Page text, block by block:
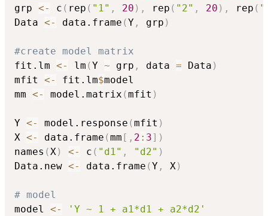
grp <- c ( rep ( "1" , 20 ) , rep ( "2" , 20 ) , rep (
Data <- data.frame (Y , grp )
#create model matrix
fit.lm <- lm (Y ~ grp , data = Data )
mfit <- fit.lm$model
mm <- model.matrix (mfit )
Y <- model.response (mfit )
X <- data.frame (mm [ , 2 : 3] )
names (X) <- c ( "d1" , "d2" )
Data.new <- data.frame (Y , X)
# model
model <- 'Y ~ 1 + a1*d1 + a2*d2'